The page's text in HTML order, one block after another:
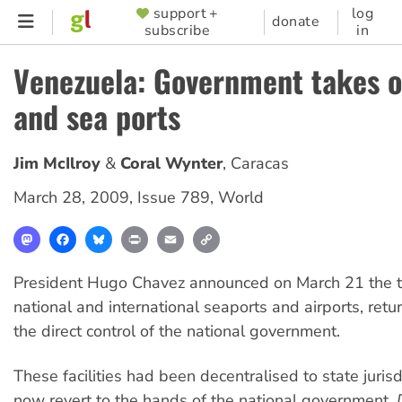
Skip
content
SUPPORTER
MENU
support +
subscribe
donate
log
in
Venezuela: Government takes
and sea ports
Jim McIlroy Coral Wynter, Caracas
March 28, 2009, Issue 789, World
MastodonFacebookBlueskyPrint Email
President Hugo Chavez announced on March 21 the
national and international seaports and airports,
the direct control of the national government.
These facilities had been decentralised to state